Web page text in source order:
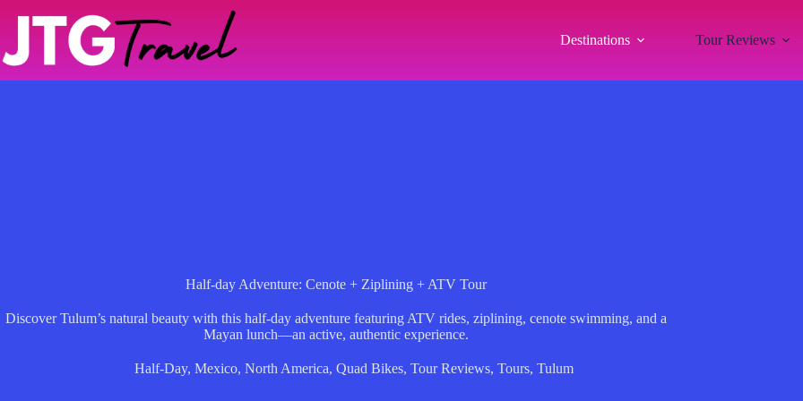
Destinations Tour Reviews
Half-day Adventure: Cenote + Ziplining + ATV Tour
Discover Tulum’s natural beauty with this half-day adventure featuring ATV rides, ziplining, cenote swimming, and a
Mayan lunch—an active, authentic experience.
Half-Day, Mexico, North America, Quad Bikes, Tour Reviews, Tours, Tulum